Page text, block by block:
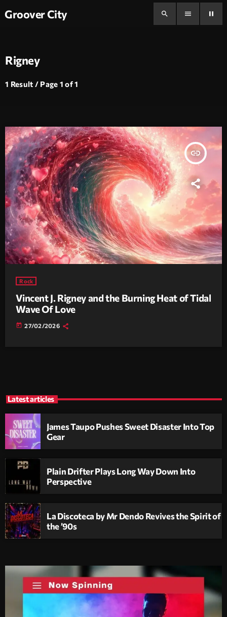
Groover City search menu pause
Rigney
1 Result / Page 1 of 1
insert_link
Rock
Vincent J. Rigney and the Burning Heat of Tidal
Wave Of Love
today 27/02/2026
Latest articles
James Taupo Pushes Sweet Disaster Into Top
Gear
Plain Drifter Plays Long Way Down Into
Perspective
La Discoteca by Mr Dendo Revives the Spirit of
the ’90s